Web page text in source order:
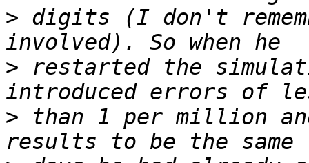
> digits (I don't
> restarted the
> than 1 per million